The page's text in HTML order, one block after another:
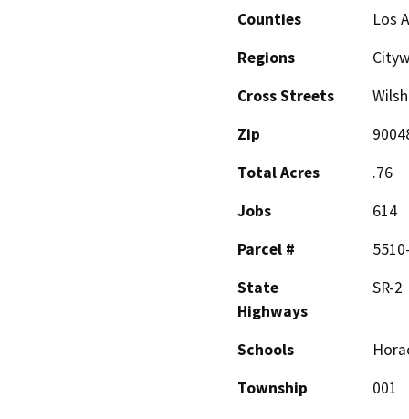
Counties
Los
Regions
Cross Streets
Zip
Total Acres
.76
Jobs
614
Parcel #
State
Highways
SR-2
Schools
Township
001